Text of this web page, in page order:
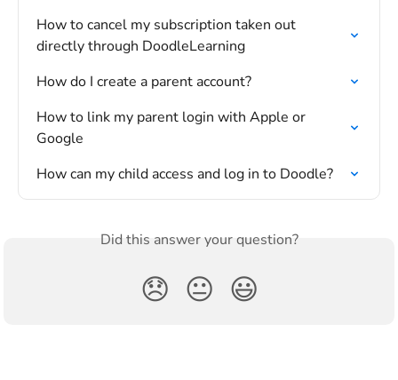
How to cancel my subscription taken out
directly through DoodleLearning
How do I create a parent account?
How to link my parent login with Apple or
Google
How can my child access and log in to Doodle?
Did this answer your question?
😞 😐 😃